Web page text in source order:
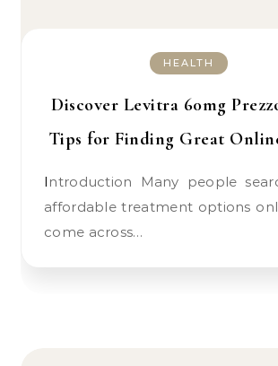
HEALTH
Discover Levitra 60mg
Tips for Finding Great
Introduction Many people searching for
affordable treatment options
come across…